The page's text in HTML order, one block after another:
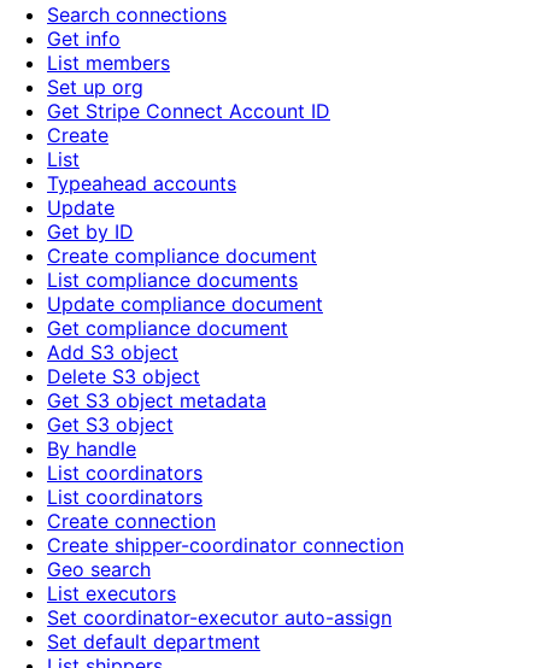
Search connections
Get info
List members
Set up org
Get Stripe Connect Account ID
Create
List
Typeahead accounts
Update
Get by ID
Create compliance document
List compliance documents
Update compliance document
Get compliance document
Add S3 object
Delete S3 object
Get S3 object metadata
Get S3 object
By handle
List coordinators
List coordinators
Create connection
Create shipper-coordinator connection
Geo search
List executors
Set coordinator-executor auto-assign
Set default department